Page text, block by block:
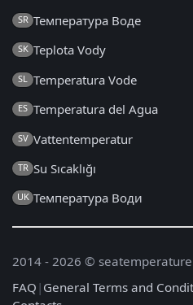
SR Температура Воде
SK Teplota Vody
SL Temperatura Vode
ES Temperatura del Agua
SV Vattentemperatur
TR Su Sıcaklığı
UK Температура Води
2014 - 2026 ©
FAQ | General Terms and